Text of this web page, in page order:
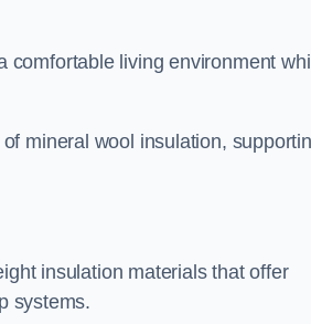
comfortable living environment
mineral wool insulation,
insulation materials that offer
systems.